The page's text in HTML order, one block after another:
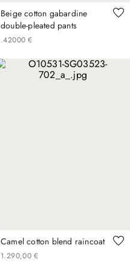
Beige cotton gabardine
double-pleated pants
€
420
. 00
Camel cotton blend raincoat
€
1 ,
290
. 00